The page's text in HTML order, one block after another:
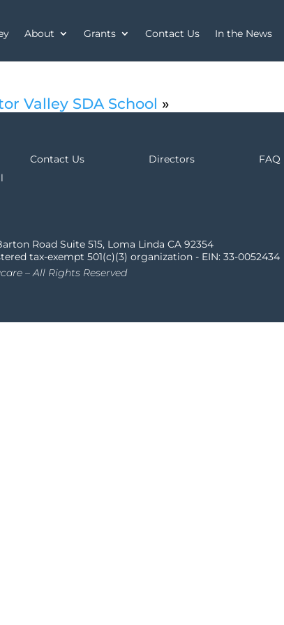
About Grants Contact Us In the News
Valley SDA School »
Contact Us Directors
FAQ
Road Suite 515, Loma Linda CA 92354
tax-exempt 501(c)(3) organization - EIN: 33-0052434
– All Rights Reserved